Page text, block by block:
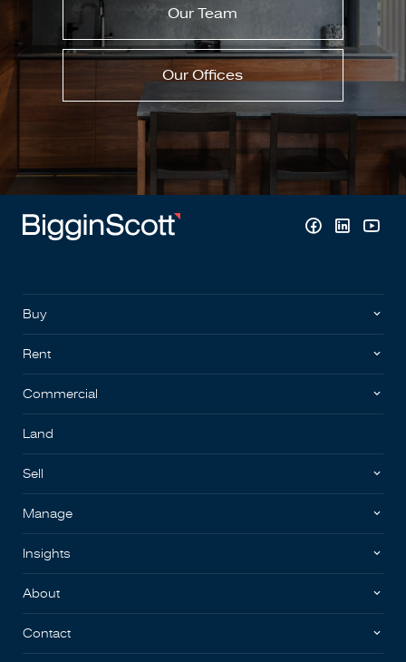
Our Team
Our Offices
Buy
Rent
Commercial
Land
Sell
Manage
Insights
About
Contact